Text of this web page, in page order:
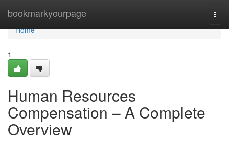
bookmarkyourpage
Home
Home
1
Human Resources
Compensation – A Complete
Overview